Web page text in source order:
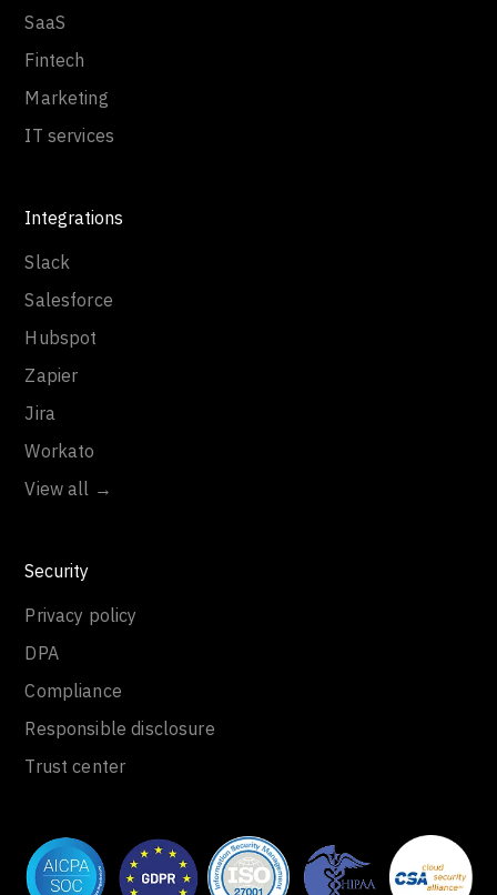
SaaS
Fintech
Marketing
IT services
Integrations
Slack
Salesforce
Hubspot
Zapier
Jira
Workato
View all →
Security
Privacy policy
DPA
Compliance
Responsible disclosure
Trust center